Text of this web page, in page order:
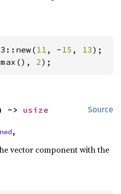
11 , - 15 , 13
2);
Source
-> usize
,
vector component with the